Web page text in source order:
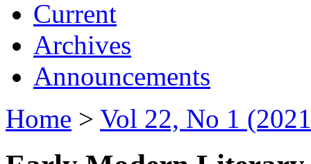
Current
Archives
Announcements
Home > Vol 22, No 1